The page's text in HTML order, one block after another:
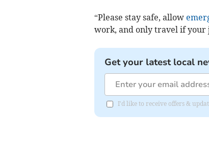
“Please stay safe, allow
work, and only travel if your
Get your latest local
I'd like to receive offers &